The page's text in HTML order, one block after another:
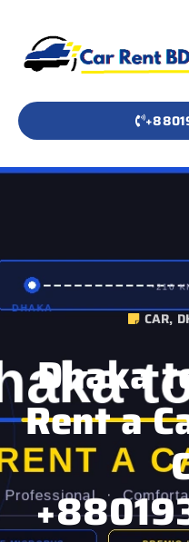
CAR,
Dhaka
Rent a